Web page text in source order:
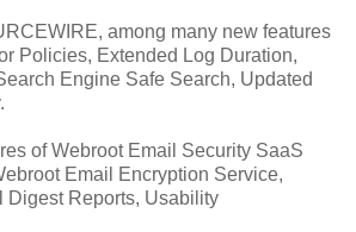
among many new features
Policies, Extended Log Duration,
Engine Safe Search, Updated
of Webroot Email Security SaaS
Email Encryption Service,
Digest Reports, Usability